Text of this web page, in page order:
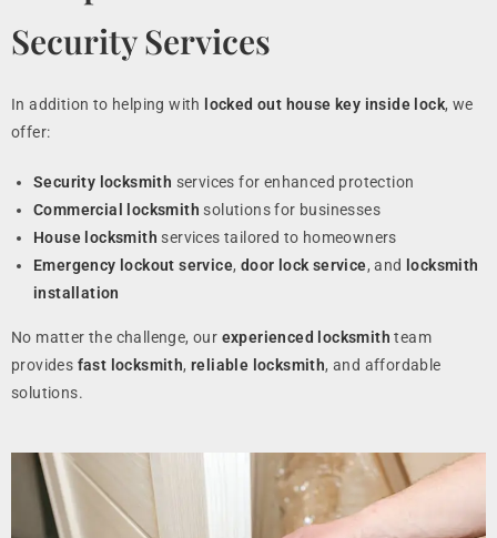
Security Services
In addition to helping with locked out house key inside lock, we
offer:
Security locksmith services for enhanced protection
Commercial locksmith solutions for businesses
House locksmith services tailored to homeowners
Emergency lockout service, door lock service, and
locksmith
installation
No matter the challenge, our experienced locksmith team
provides fast locksmith,reliable locksmith, and affordable
solutions.